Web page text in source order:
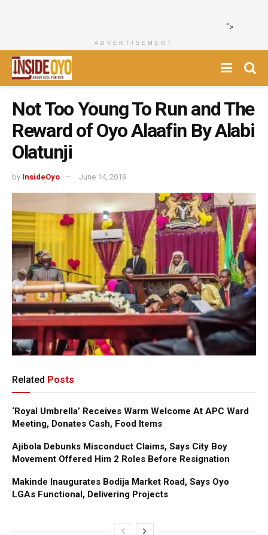
">
ADVERTISEMENT
Not Too Young To Run and The
Reward of Oyo Alaafin By Alabi
Olatunji
by InsideOyo June 14, 2019
Related Posts
‘Royal Umbrella’ Receives Warm Welcome At APC Ward
Meeting, Donates Cash, Food Items
Ajibola Debunks Misconduct Claims, Says City Boy
Movement Offered Him 2 Roles Before Resignation
Makinde Inaugurates Bodija Market Road, Says Oyo
LGAs Functional, Delivering Projects